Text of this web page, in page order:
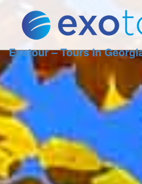
Exotour – Tours in